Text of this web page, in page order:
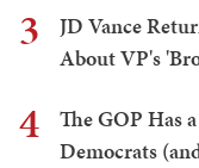
3
JD Vance
About VP's
4
The GOP Has
Democrats